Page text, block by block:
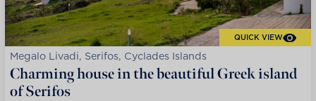
QUICK VIEW
Megalo Livadi, Serifos, Cyclades Islands
Charming house in the beautiful Greek island
of Serifos